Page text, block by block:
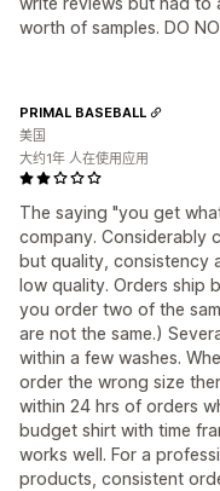
worth of samples. DO
The saying "you get
company. Considerably
but quality, consistency
low quality. Orders ship
you order two of the
are not the same.)
within a few washes.
order the wrong size
within 24 hrs of orders
budget shirt with time
works well. For a
products, consistent
PRIMAL BASEBALL
美国
大约1年 人在使用应用